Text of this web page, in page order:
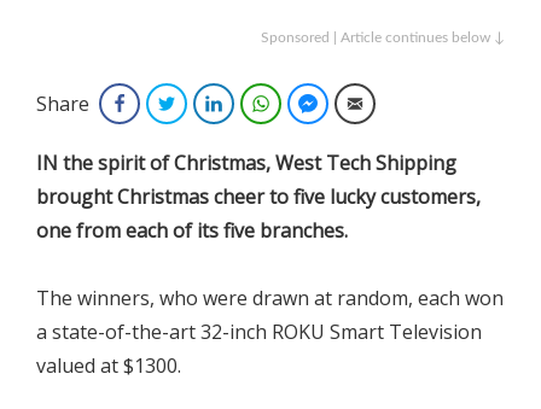
Sponsored | Article continues below ↓
Share FacebookTwitterLinkedInWhatsAppFacebook Messenger
Email
IN the spirit of Christmas, West Tech Shipping
brought Christmas cheer to five lucky customers,
one from each of its five branches.
The winners, who were drawn at random, each won
a state-of-the-art 32-inch ROKU Smart Television
valued at $1300.